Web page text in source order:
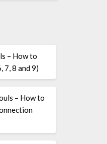
– How to
7, 8 and 9)
– How to